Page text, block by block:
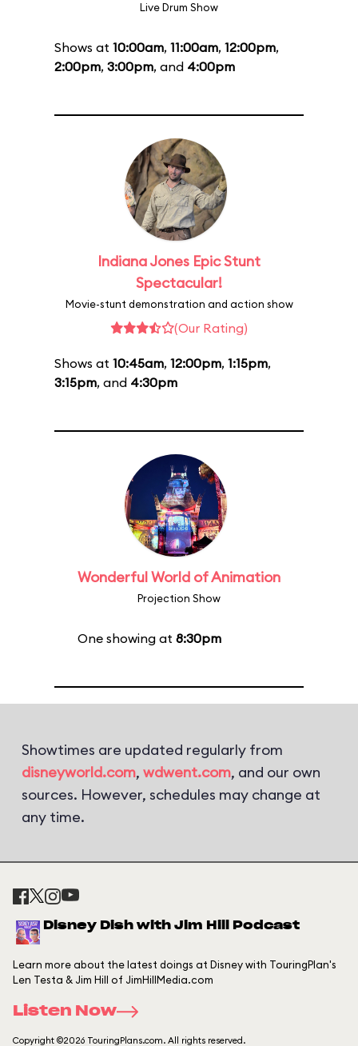
Live Drum Show
Shows at 10:00am, 11:00am, 12:00pm,
2:00pm, 3:00pm, and 4:00pm
Indiana Jones Epic Stunt
Spectacular!
Movie-stunt demonstration and action show
(Our Rating)
Shows at 10:45am, 12:00pm, 1:15pm,
3:15pm, and 4:30pm
Wonderful World of Animation
Projection Show
One showing at 8:30pm
Showtimes are updated regularly from
disneyworld.com, wdwent.com, and our own
sources. However, schedules may change at
any time.
Disney Dish with Jim Hill Podcast
Learn more about the latest doings at Disney with TouringPlan's
Len Testa & Jim Hill of JimHillMedia.com
Listen Now
Copyright ©2026 TouringPlans.com. All rights reserved.